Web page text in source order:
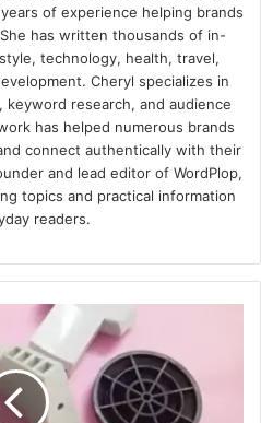
of experience helping brands
has written thousands of in-
technology, health, travel,
Cheryl specializes in
research, and audience
has helped numerous brands
connect authentically with their
and lead editor of WordPlop,
topics and practical information
readers.